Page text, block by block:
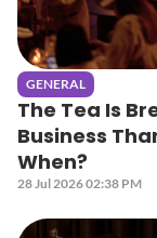
GENERAL
The Tea Is
Business
When?
28 Jul 2026 02:38 PM